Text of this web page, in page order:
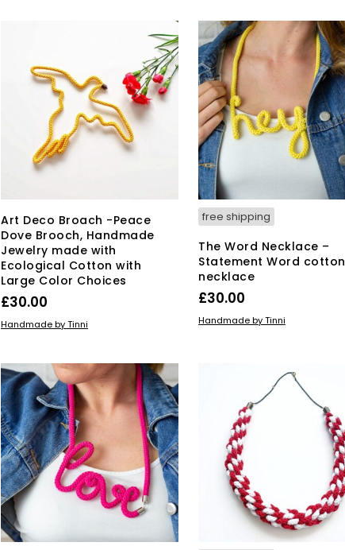
Art Deco Broach -Peace
Dove Brooch, Handmade
Jewelry made with
Ecological Cotton with
Large Color Choices
£30.00
ADD TO BASKET
Handmade by Tinni
free shipping
The Word Necklace –
Statement Word cotton
necklace
£30.00
ADD TO BASKET
Handmade by Tinni